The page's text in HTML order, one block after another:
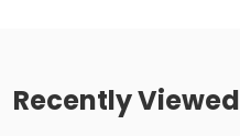
Recently Viewed